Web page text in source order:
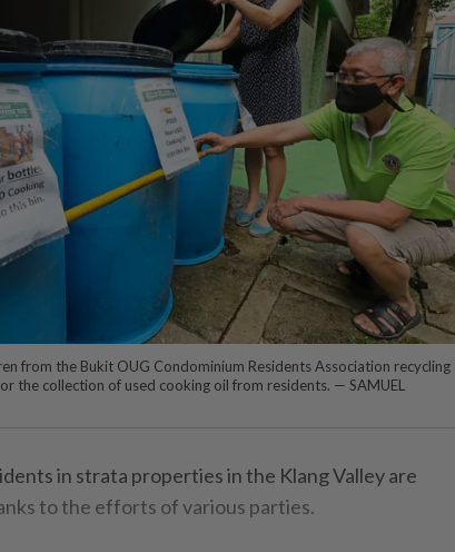
from the Bukit OUG Condominium Residents Association recycling
the collection of used cooking oil from residents. — SAMUEL
in strata properties in the Klang Valley are
to the efforts of various parties.